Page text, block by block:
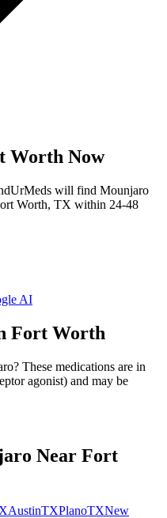
Worth Now
will find Mounjaro
Worth, TX within 24-48
AI
Fort Worth
? These medications are in
agonist) and may be
Near Fort
AustinTXPlanoTXNew